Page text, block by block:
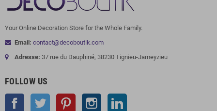
Your Online Decoration Store for the Whole Family.
Email: contact@decoboutik.com
Adresse: 37 rue du Dauphiné, 38230 Tignieu-Jameyzieu
FOLLOW US
Facebook Twitter Pinterest Instagram